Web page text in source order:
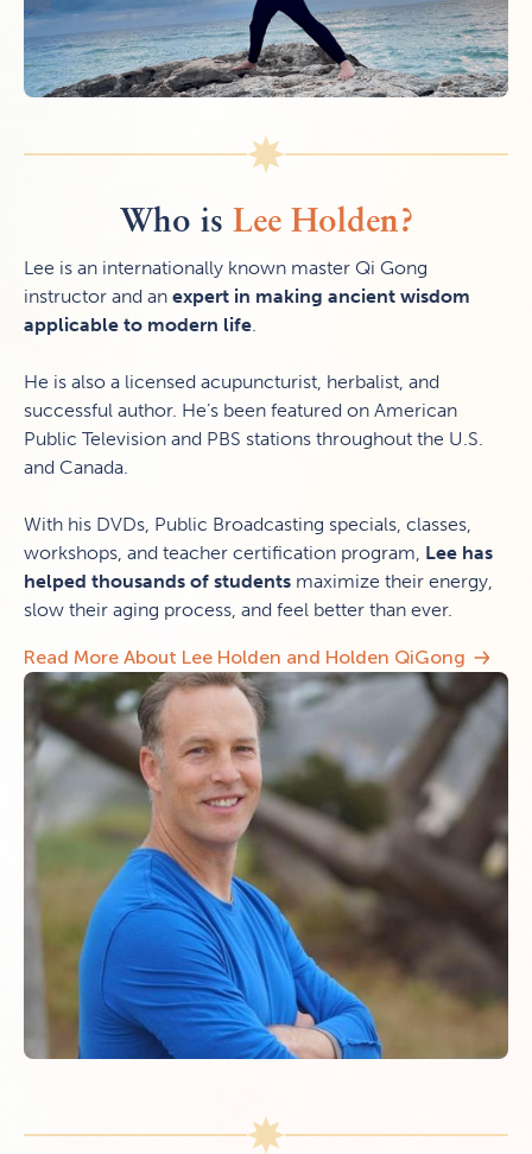
Who is Lee Holden?
Lee is an internationally known master Qi Gong
instructor and an expert in making ancient wisdom
applicable to modern life.
He is also a licensed acupuncturist, herbalist, and
successful author. He’s been featured on American
Public Television and PBS stations throughout the U.S.
and Canada.
With his DVDs, Public Broadcasting specials, classes,
workshops, and teacher certification program, Lee has
helped thousands of students maximize their energy,
slow their aging process, and feel better than ever.
Read More About Lee Holden and Holden QiGong